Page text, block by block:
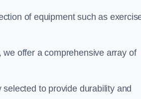
of equipment such as
offer a comprehensive array of
to provide durability and